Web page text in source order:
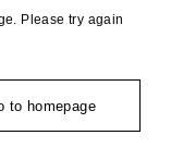
Please try again
to homepage